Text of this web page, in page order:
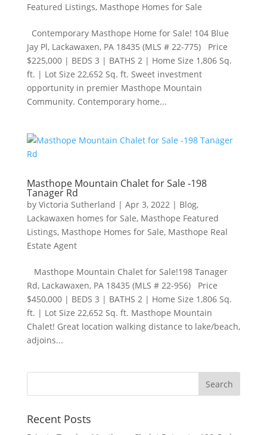
Featured Listings, Masthope Homes for Sale
Contemporary Masthope Home for Sale! 104 Blue
Jay Pl, Lackawaxen, PA 18435 (MLS # 22-775) Price
$225,000​ | BEDS 3 | BATHS 2 | Home Size 1,806 Sq.
ft. | Lot Size 22,652 Sq. ft. Sweet investment
opportunity in premier Masthope Mountain
Community. Contemporary home...
Masthope Mountain Chalet for Sale -198
Tanager Rd
by Victoria Sutherland | Apr 3, 2022| Blog,
Lackawaxen homes for Sale, Masthope Featured
Listings, Masthope Homes for Sale, Masthope Real
Estate Agent
Masthope Mountain Chalet for Sale!198 Tanager
Rd, Lackawaxen, PA 18435 (MLS # 22-956) Price
$450,000​ | BEDS 3 | BATHS 2 | Home Size 1,806 Sq.
ft. | Lot Size 22,652 Sq. ft. Masthope Mountain
Chalet! Great location walking distance to lake/beach,
adjoins...
Recent Posts